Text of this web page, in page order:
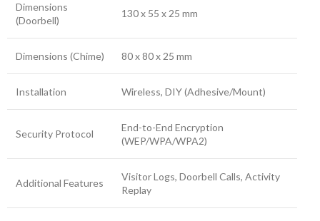
Dimensions
(Doorbell)
130 x 55 x 25 mm
Dimensions (Chime) 80 x 80 x 25 mm
Installation Wireless, DIY (Adhesive/Mount)
Security Protocol
End-to-End Encryption
(WEP/WPA/WPA2)
Additional Features
Visitor Logs, Doorbell Calls, Activity
Replay